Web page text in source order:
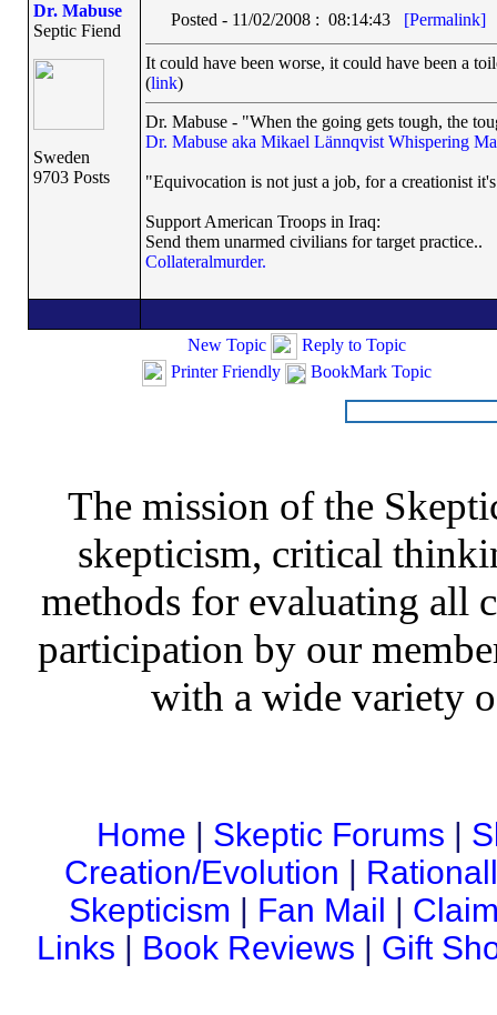
Dr. Mabuse
Septic Fiend
Sweden
9703 Posts
Posted - 11/02/2008 : 08:14:43 [Permalink]
It could have been worse, it could have been a
(link)
Dr. Mabuse - "When the going gets tough, the
Dr. Mabuse aka Mikael Lännqvist Whispering
"Equivocation is not just a job, for a creationist
Support American Troops in Iraq:
Send them unarmed civilians for target practice..
Collateralmurder.
New Topic
Reply to Topic
Printer Friendly
BookMark Topic
The mission of the
skepticism, critical
methods for evaluating all
participation by our
with a wide variety
Home | Skeptic Forums |
Creation/Evolution |
Skepticism | Fan Mail |
Links | Book Reviews | Gift